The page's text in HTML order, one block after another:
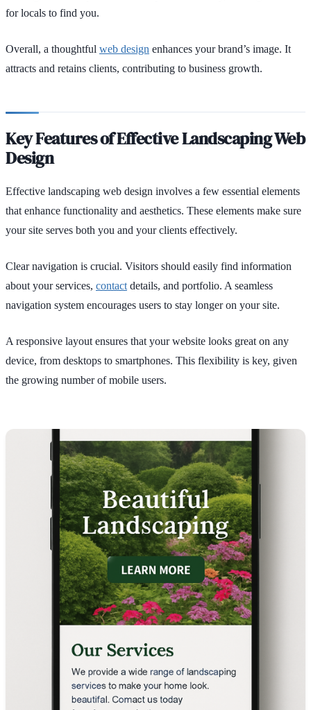
for locals to find you.
Overall, a thoughtful web design enhances your brand’s image. It
attracts and retains clients, contributing to business growth.
Key Features of Effective Landscaping Web
Design
Effective landscaping web design involves a few essential elements
that enhance functionality and aesthetics. These elements make sure
your site serves both you and your clients effectively.
Clear navigation is crucial. Visitors should easily find information
about your services, contact details, and portfolio. A seamless
navigation system encourages users to stay longer on your site.
A responsive layout ensures that your website looks great on any
device, from desktops to smartphones. This flexibility is key, given
the growing number of mobile users.